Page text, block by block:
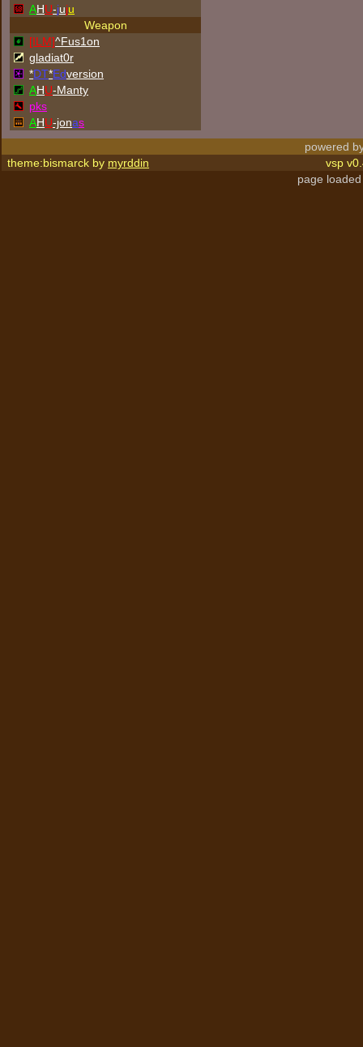
AHU-juju
Weapon
[ILM]^Fus1on
gladiat0r
*DT*Edversion
AHU-Manty
pks
AHU-jonas
powered
theme:bismarck by myrddin
vsp
page